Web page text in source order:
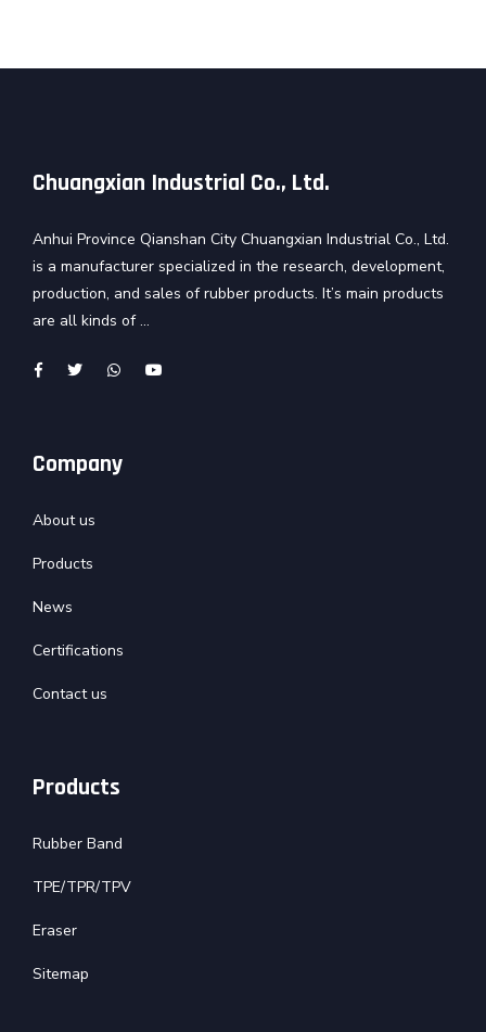
Chuangxian Industrial Co., Ltd.
Anhui Province Qianshan City Chuangxian Industrial Co., Ltd.
is a manufacturer specialized in the research, development,
production, and sales of rubber products. It’s main products
are all kinds of ...
Company
About us
Products
News
Certifications
Contact us
Products
Rubber Band
TPE/TPR/TPV
Eraser
Sitemap